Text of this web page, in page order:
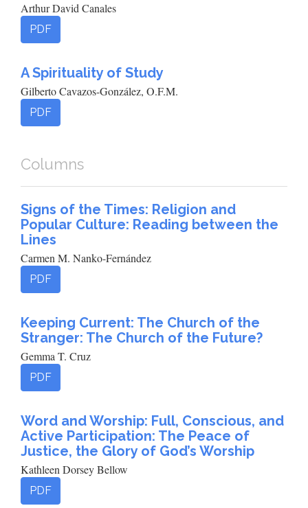
Arthur David Canales
PDF
A Spirituality of Study
Gilberto Cavazos-González, O.F.M.
PDF
Columns
Signs of the Times: Religion and
Popular Culture: Reading between the
Lines
Carmen M. Nanko-Fernández
PDF
Keeping Current: The Church of the
Stranger: The Church of the Future?
Gemma T. Cruz
PDF
Word and Worship: Full, Conscious, and
Active Participation: The Peace of
Justice, the Glory of God’s Worship
Kathleen Dorsey Bellow
PDF